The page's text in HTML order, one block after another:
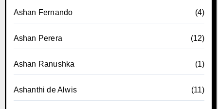
Ashan Fernando (4)
Ashan Perera (12)
Ashan Ranushka (1)
Ashanthi de Alwis (11)